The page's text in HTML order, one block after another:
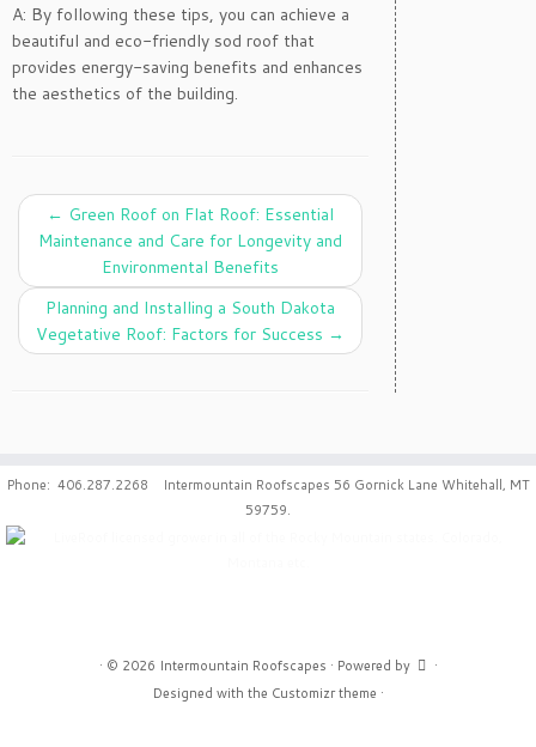
A: By following these tips, you can achieve a
beautiful and eco-friendly sod roof that
provides energy-saving benefits and enhances
the aesthetics of the building.
← Green Roof on Flat Roof: Essential
Maintenance and Care for Longevity and
Environmental Benefits
Planning and Installing a South Dakota
Vegetative Roof: Factors for Success →
Phone: 406.287.2268 Intermountain Roofscapes 56 Gornick Lane Whitehall, MT
59759.
· © 2026 Intermountain Roofscapes · Powered by
·
Designed with the Customizr theme ·